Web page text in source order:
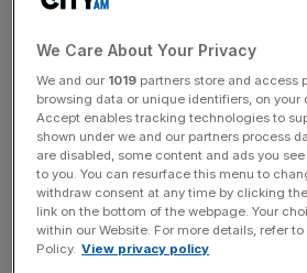
“From an employment law
plays out in practice. Employers
things like inclusion, pressure to
disputes are handled,” Hunters Law
toldCity AM.
Fun and games
We Care About Your Privacy
We and our 1019 partners store and access
browsing data or unique identifiers, on your
Accept enables tracking technologies to
shown under we and our partners process
are disabled, some content and ads you
to you. You can resurface this menu to
withdraw consent at any time by clicking
link on the bottom of the webpage. Your
within our Website. For more details, refer
Policy. View privacy policy